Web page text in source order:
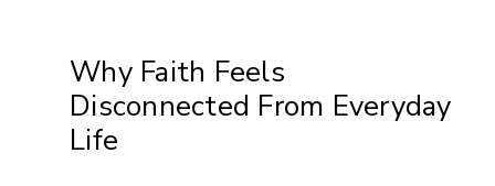
Why Faith Feels
Disconnected From Everyday
Life